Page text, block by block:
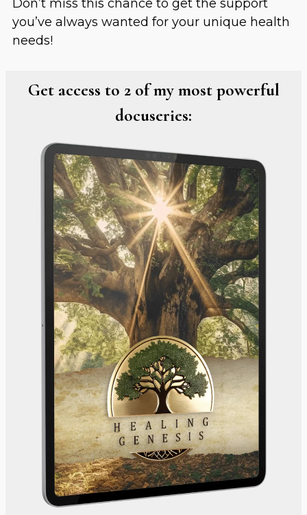
Don’t miss this chance to get the support
you’ve always wanted for your unique health
needs!
Get access to 2 of my most powerful
docuseries: